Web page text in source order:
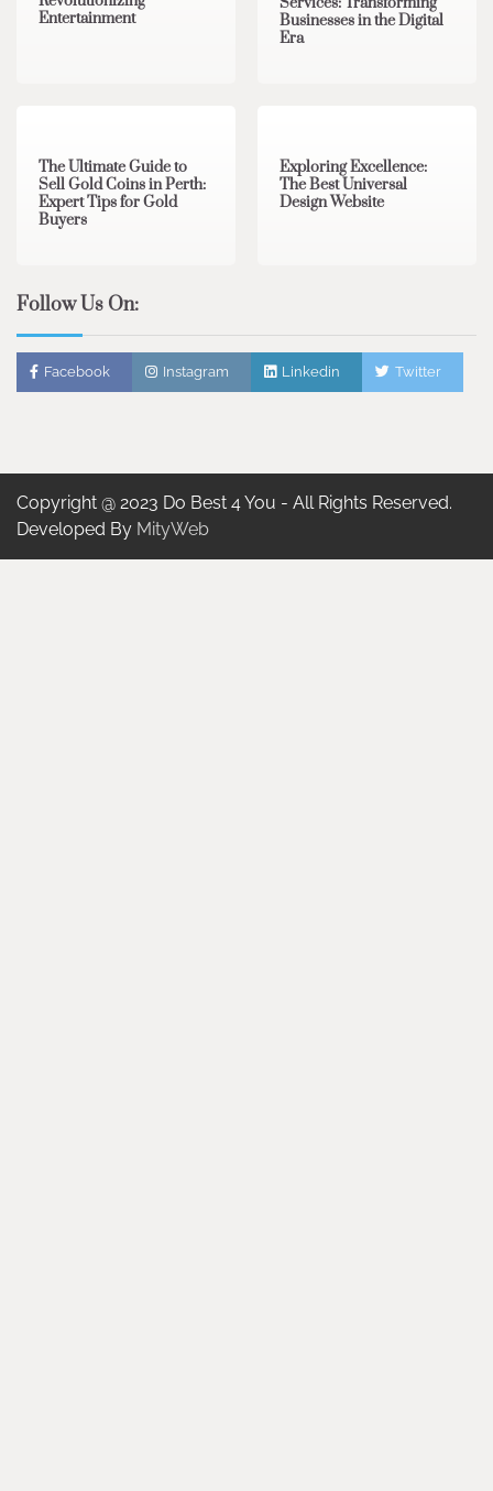
Entertainment
Businesses in the Digital
Era
The Ultimate Guide to
Sell Gold Coins in Perth:
Expert Tips for Gold
Buyers
Exploring Excellence:
The Best Universal
Design Website
Follow Us On:
Facebook Instagram Linkedin Twitter
Copyright @ 2023 Do Best 4 You - All Rights Reserved.
Developed By MityWeb